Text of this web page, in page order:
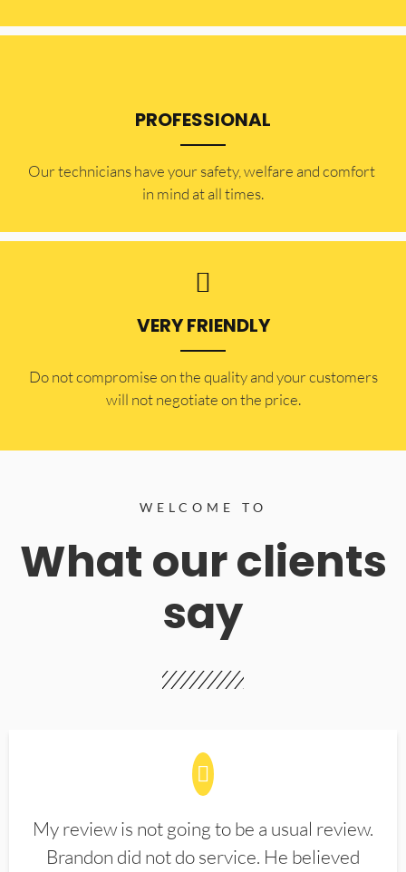
PROFESSIONAL
Our technicians have your safety, welfare and comfort ​
in mind at all times.
VERY FRIENDLY
​Do not compromise on the quality and your customers
will not negotiate on the price.
WELCOME TO
What our clients
say
My review is not going to be a usual review.
Brandon did not do service. He believed